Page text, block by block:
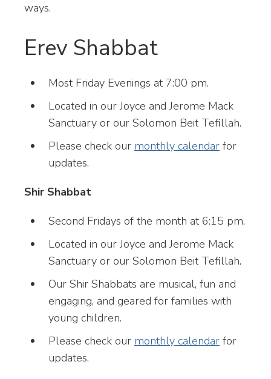
ways.
Erev Shabbat
Most Friday Evenings at 7:00 pm.
Located in our Joyce and Jerome Mack
Sanctuary or our Solomon Beit Tefillah.
Please check our monthly calendar for
updates.
Shir Shabbat
Second Fridays of the month at 6:15 pm.
Located in our Joyce and Jerome Mack
Sanctuary or our Solomon Beit Tefillah.
Our Shir Shabbats are musical, fun and
engaging, and geared for families with
young children.
Please check our monthly calendar for
updates.